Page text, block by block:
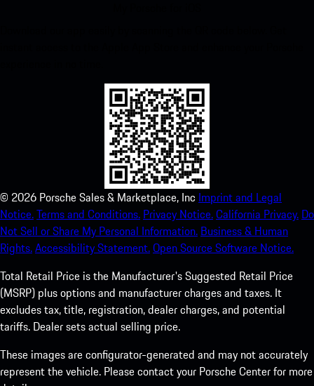
© 2026 Porsche Sales & Marketplace, Inc Imprint and Legal
Notice.Terms and Conditions. Privacy Notice.California Privacy. Do
Not Sell or Share My Personal Information. Business & Human
Rights.Accessibility Statement.Open Source Software Notice.
Total Retail Price is the Manufacturer's Suggested Retail Price
(MSRP) plus options and manufacturer charges and taxes. It
excludes tax, title, registration, dealer charges, and potential
tariffs. Dealer sets actual selling price.
These images are configurator-generated and may not accurately
represent the vehicle. Please contact your Porsche Center for more